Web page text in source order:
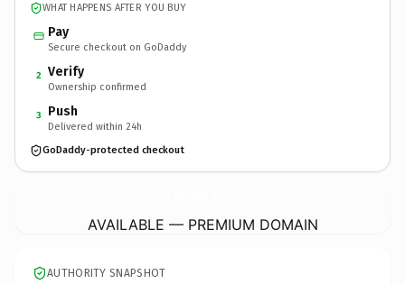
WHAT HAPPENS AFTER YOU BUY
Pay
Secure checkout on GoDaddy
2 Verify
Ownership confirmed
3 Push
Delivered within 24h
GoDaddy-protected checkout
AVAILABLE — PREMIUM DOMAIN
AUTHORITY SNAPSHOT